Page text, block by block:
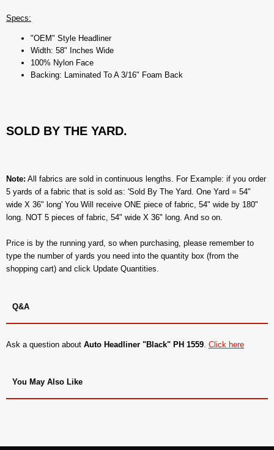
Specs:
"OEM" Style Headliner
Width: 58" Inches Wide
100% Nylon Face
Backing: Laminated To A 3/16" Foam Back
SOLD BY THE YARD.
Note: All fabrics are sold in continuous lengths. For Example: if you order
5 yards of a fabric that is sold as: 'Sold By The Yard. One Yard = 54"
wide X 36" long' You Will receive ONE piece of fabric, 54" wide by 180"
long. NOT 5 pieces of fabric, 54" wide X 36" long. And so on.
Price is by the running yard, so when purchasing, please remember to
type the number of yards you need into the quantity box (from the
shopping cart) and click Update Quantities.
Q&A
Ask a question about Auto Headliner "Black" PH 1559 Click here
You May Also Like